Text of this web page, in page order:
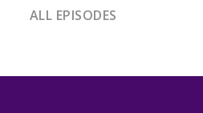
ALL EPISODES